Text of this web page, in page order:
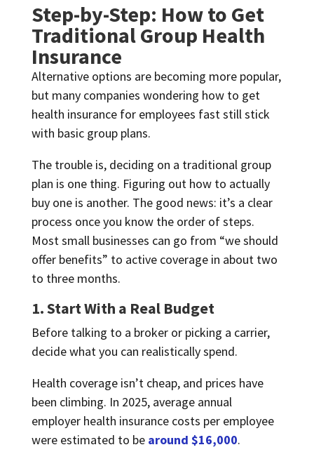
Step-by-Step: How to Get
Traditional Group Health
Insurance
Alternative options are becoming more popular,
but many companies wondering how to get
health insurance for employees fast still stick
with basic group plans.
The trouble is, deciding on a traditional group
plan is one thing. Figuring out how to actually
buy one is another. The good news: it’s a clear
process once you know the order of steps.
Most small businesses can go from “we should
offer benefits” to active coverage in about two
to three months.
1. Start With a Real Budget
Before talking to a broker or picking a carrier,
decide what you can realistically spend.
Health coverage isn’t cheap, and prices have
been climbing. In 2025, average annual
employer health insurance costs per employee
were estimated to be around $16,000.